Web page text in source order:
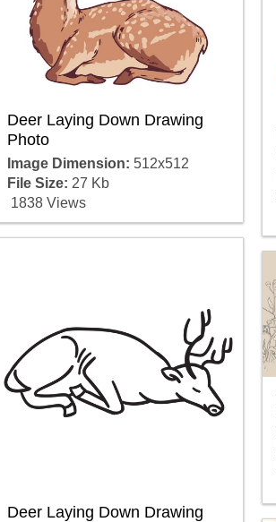
Deer Laying Down Drawing
Photo
Image Dimension: 512x512
File Size: 27 Kb
1838 Views
Deer Laying Down Drawing